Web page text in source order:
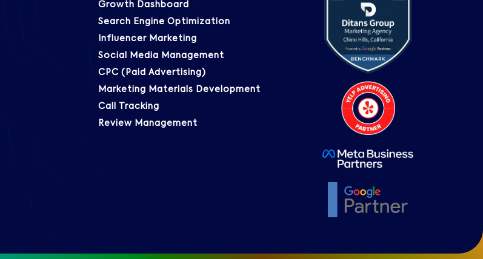
Growth Dashboard
Search Engine Optimization
Influencer Marketing
Social Media Management
CPC (Paid Advertising)
Marketing Materials Development
Call Tracking
Review Management